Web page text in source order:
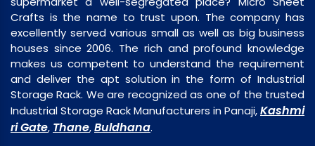
Crafts is the name to trust upon. The company has
excellently served various small as well as big business
houses since 2006. The rich and profound knowledge
makes us competent to understand the requirement
and deliver the apt solution in the form of Industrial
Storage Rack. We are recognized as one of the trusted
Industrial Storage Rack Manufacturers in Panaji,Kashmi
ri Gate, Thane,Buldhana.